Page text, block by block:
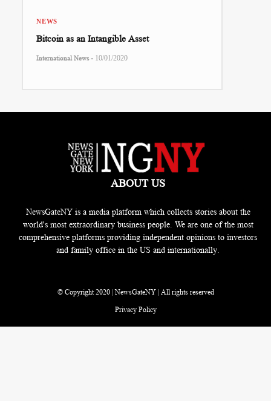
NEWS
Bitcoin as an Intangible Asset
International News - 10/01/2020
ABOUT US
NewsGateNY is a media platform which collects stories about the
world's most extraordinary business people. We are one of the most
comprehensive platforms providing independent opinions to investors
and family office in the US and internationally.
© Copyright 2020 | NewsGateNY | All rights reserved
Privacy Policy